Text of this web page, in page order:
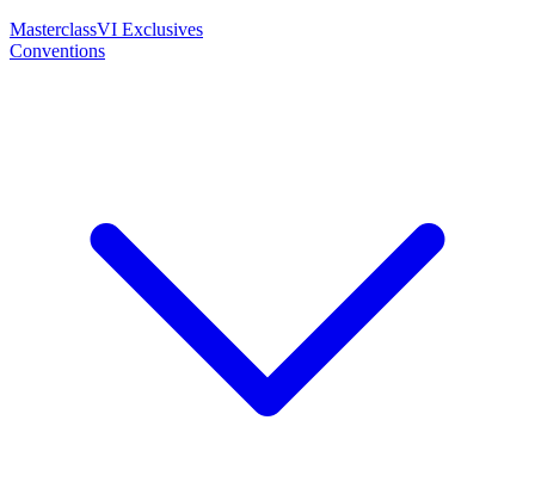
MasterclassVI Exclusives
Conventions